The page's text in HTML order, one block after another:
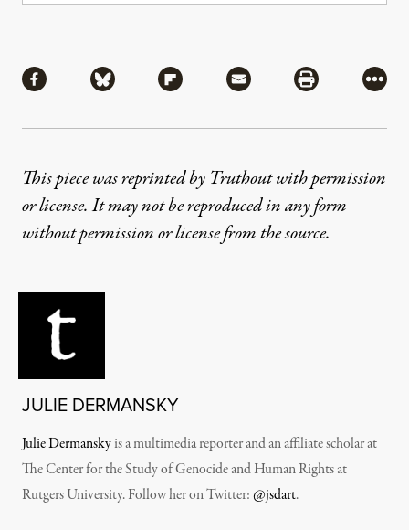
Share via Facebook
Share via BlueskyShare via Flipboard
Share via MailShare via
More
This piece was reprinted by Truthout with permission
or license. It may not be reproduced in any form
without permission or license from the source.
JULIE DERMANSKY
Julie Dermanskyis a multimedia reporter and an affiliate scholar at
The Center for the Study of Genocide and Human Rights at
Rutgers University. Follow her on Twitter:@jsdart.